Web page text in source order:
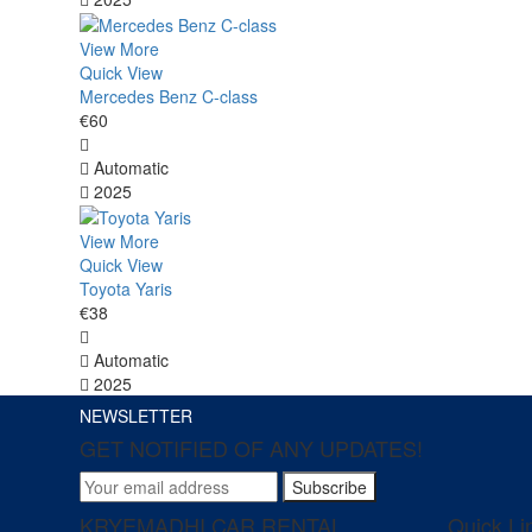
View More
Quick View
Mercedes Benz C-class
€60
Automatic
2025
View More
Quick View
Toyota Yaris
€38
Automatic
2025
NEWSLETTER
GET NOTIFIED OF ANY UPDATES!
Subscribe
KRYEMADHI CAR RENTAL Quick